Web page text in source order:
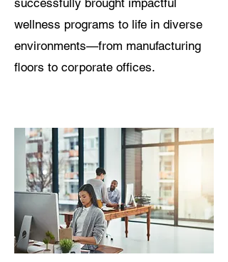
wellness programs to life in diverse
environments—from manufacturing
floors to corporate offices.